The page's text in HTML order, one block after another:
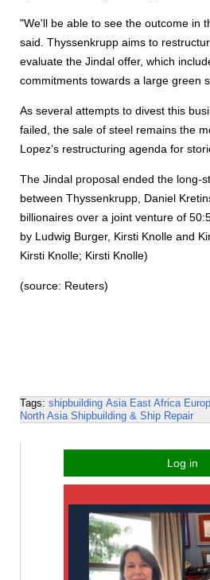
"We'll be able to see the outcome in
said. Thyssenkrupp aims to
evaluate the Jindal offer, which
commitments towards a large green
As several attempts to divest this
failed, the sale of steel remains the
Lopez’s restructuring agenda for
The Jindal proposal ended the long-
between Thyssenkrupp, Daniel
billionaires over a joint venture of
by Ludwig Burger, Kirsti Knolle and
Kirsti Knolle; Kirsti Knolle)
(source: Reuters)
Tags: shipbuilding Asia East Africa
North Asia Shipbuilding & Ship Repair
Log in